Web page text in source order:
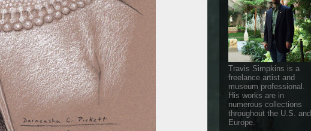
Travis Simpkins is a
freelance artist and
museum professional.
His works are in
numerous collections
throughout the U.S. and
Europe.